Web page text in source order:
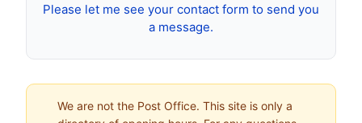
Please let me see your contact form to send you
a message.
We are not the Post Office. This site is only a